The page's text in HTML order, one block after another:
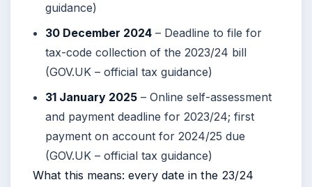
guidance)
30 December 2024 – Deadline to file for
tax-code collection of the 2023/24 bill
(GOV.UK – official tax guidance)
31 January 2025 – Online self-assessment
and payment deadline for 2023/24; first
payment on account for 2024/25 due
(GOV.UK – official tax guidance)
What this means: every date in the 23/24